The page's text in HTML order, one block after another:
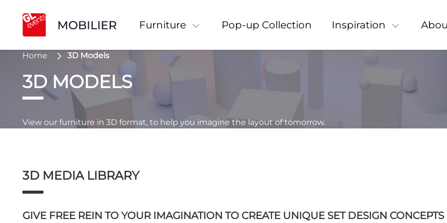
Furniture Pop-up Collection Inspiration
Home 3D Models
3D MODELS
View our furniture in 3D format, to help you imagine the layout of tomorrow.
3D MEDIA LIBRARY
GIVE FREE REIN TO YOUR IMAGINATION TO CREATE UNIQUE SET DESIGN CONCEPTS